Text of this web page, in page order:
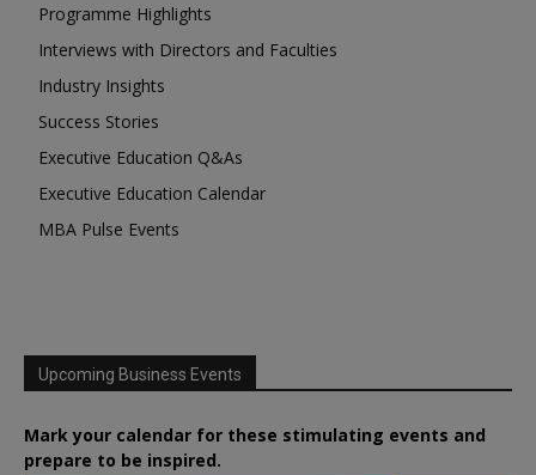
Programme Highlights
Interviews with Directors and Faculties
Industry Insights
Success Stories
Executive Education Q&As
Executive Education Calendar
MBA Pulse Events
Upcoming Business Events
Mark your calendar for these stimulating events and
prepare to be inspired.